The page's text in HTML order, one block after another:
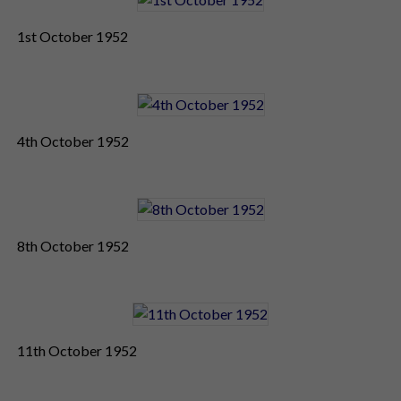
1st October 1952
4th October 1952
8th October 1952
11th October 1952